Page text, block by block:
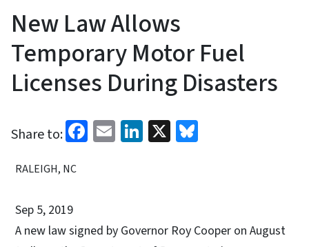
New Law Allows
Temporary Motor Fuel
Licenses During Disasters
Share to: Facebook
EmailLinkedIn
X
RALEIGH, NC
Sep 5, 2019
A new law signed by Governor Roy Cooper on August